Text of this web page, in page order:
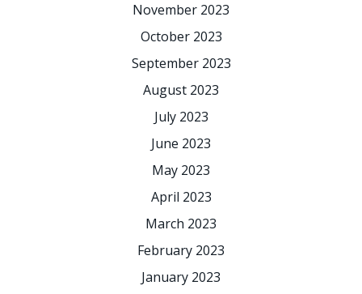
November 2023
October 2023
September 2023
August 2023
July 2023
June 2023
May 2023
April 2023
March 2023
February 2023
January 2023